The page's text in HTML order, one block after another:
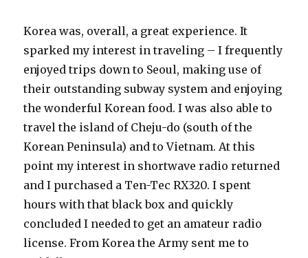
Korea was, overall, a great experience. It
sparked my interest in traveling – I frequently
enjoyed trips down to Seoul, making use of
their outstanding subway system and enjoying
the wonderful Korean food. I was also able to
travel the island of Cheju-do (south of the
Korean Peninsula) and to Vietnam. At this
point my interest in shortwave radio returned
and I purchased a Ten-Tec RX320. I spent
hours with that black box and quickly
concluded I needed to get an amateur radio
license. From Korea the Army sent me to